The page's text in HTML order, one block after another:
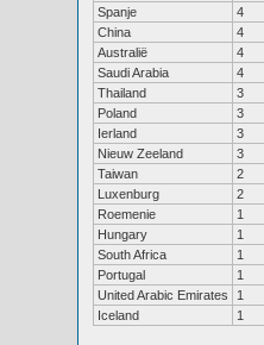
Spanje
4
China
4
Australië
4
Saudi Arabia
4
Thailand
3
Poland
3
Ierland
3
Nieuw Zeeland
3
Taiwan
2
Luxenburg
2
Roemenie
1
Hungary
1
South Africa
1
Portugal
1
United Arabic Emirates
1
Iceland
1